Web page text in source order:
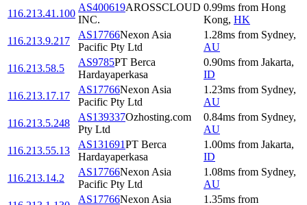
116.213.41.100
AS400619AROSSCLOUD
INC.
0.99ms from Hong
Kong, HK
116.213.9.217
AS17766Nexon Asia
Pacific Pty Ltd
1.28ms from Sydney,
AU
116.213.58.5
AS9785PT Berca
Hardayaperkasa
0.90ms from Jakarta,
ID
116.213.17.17
AS17766Nexon Asia
Pacific Pty Ltd
1.23ms from Sydney,
AU
116.213.5.248
AS139337Ozhosting.com
Pty Ltd
0.84ms from Sydney,
AU
116.213.55.13
AS131691PT Berca
Hardayaperkasa
1.00ms from Jakarta,
ID
116.213.14.2
AS17766Nexon Asia
Pacific Pty Ltd
1.08ms from Sydney,
AU
AS17766Nexon Asia
1.35ms from